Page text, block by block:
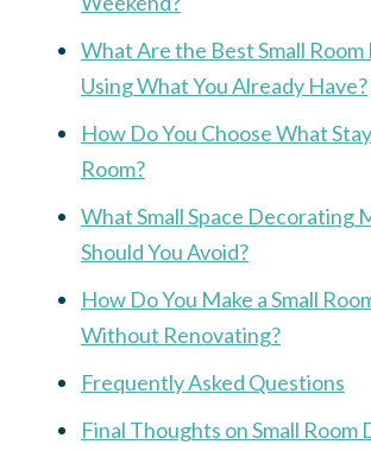
What Are the Best Small Room
Using What You Already Have?
How Do You Choose What
Room?
What Small Space Decorating
Should You Avoid?
How Do You Make a Small
Without Renovating?
Frequently Asked Questions
Final Thoughts on Small Room